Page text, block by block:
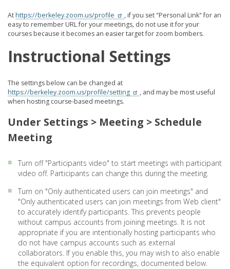
At https://berkeley.zoom.us/profile
, if you set "Personal Link" for an
easy to remember URL for your meetings, do not use it for your
courses because it becomes an easier target for zoom bombers.
Instructional Settings
The settings below can be changed at
https://berkeley.zoom.us/profile/setting
, and may be most useful
when hosting course-based meetings.
Under Settings > Meeting > Schedule
Meeting
Turn off "Participants video" to start meetings with participant
video off. Participants can change this during the meeting.
Turn on "Only authenticated users can join meetings" and
"Only authenticated users can join meetings from Web client"
to accurately identify participants. This prevents people
without campus accounts from joining meetings. It is not
appropriate if you are intentionally hosting participants who
do not have campus accounts such as external
collaborators. If you enable this, you may wish to also enable
the equivalent option for recordings, documented below.